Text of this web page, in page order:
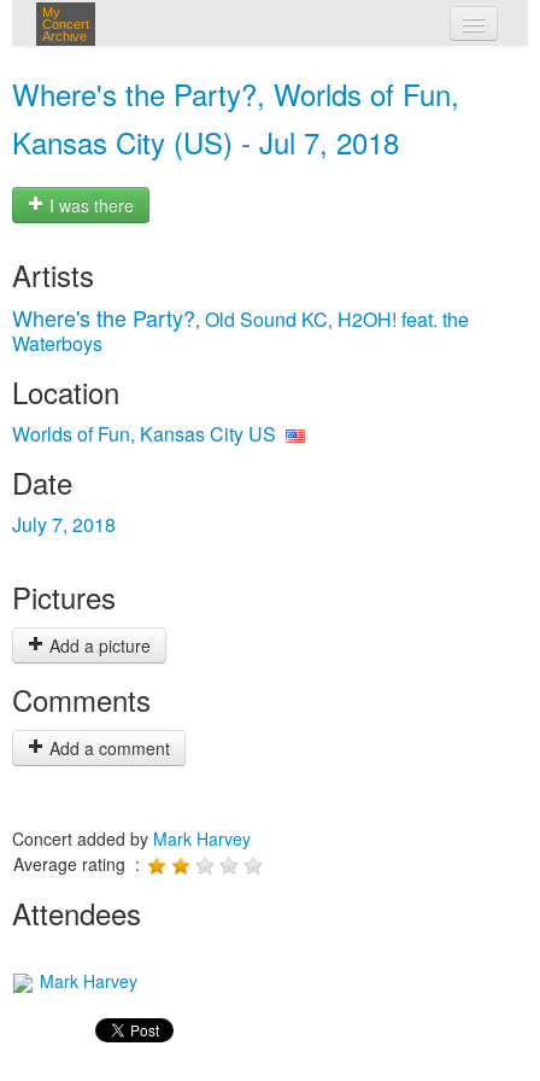
My
Concert
Archive
Where's the Party?, Worlds of Fun,
Kansas City (US) - Jul 7, 2018
I was there
Artists
Where's the Party?, Old Sound KC, H2OH! feat. the
Waterboys
Location
Worlds of Fun, Kansas City US
Date
July 7, 2018
Pictures
Add a picture
Comments
Add a comment
Concert added by Mark Harvey
Average rating :
Attendees
Mark Harvey